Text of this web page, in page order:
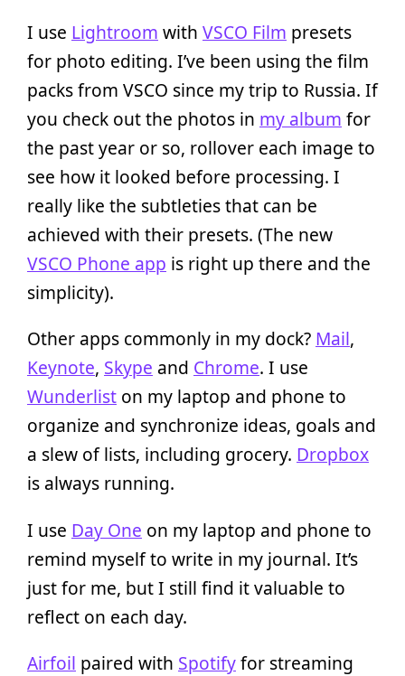
I use Lightroom with VSCO Film presets
for photo editing. I’ve been using the film
packs from VSCO since my trip to Russia. If
you check out the photos in my album for
the past year or so, rollover each image to
see how it looked before processing. I
really like the subtleties that can be
achieved with their presets. (The new
VSCO Phone app is right up there and the
simplicity).
Other apps commonly in my dock? Mail,
Keynote, Skype and Chrome. I use
Wunderlist on my laptop and phone to
organize and synchronize ideas, goals and
a slew of lists, including grocery. Dropbox
is always running.
I use Day One on my laptop and phone to
remind myself to write in my journal. It’s
just for me, but I still find it valuable to
reflect on each day.
Airfoil paired with Spotifyfor streaming